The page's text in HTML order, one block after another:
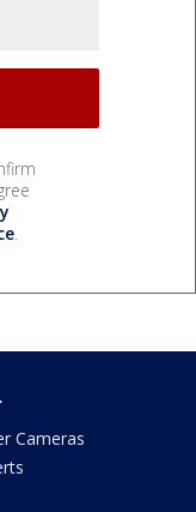
.
Cameras